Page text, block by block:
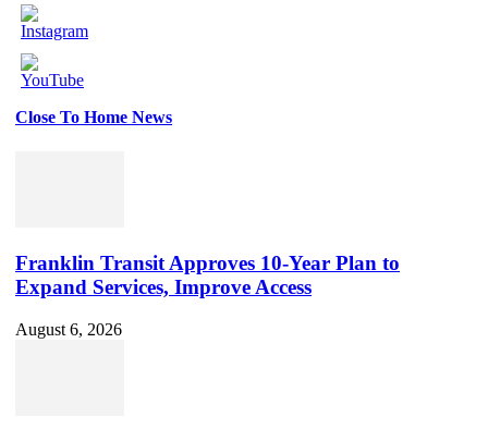
Close To Home News
Franklin Transit Approves 10-Year Plan to
Expand Services, Improve Access
August 6, 2026